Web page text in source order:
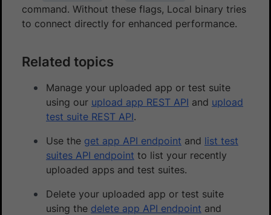
command. Without these flags, Local binary tries
to connect directly for enhanced performance.
Related topics
Manage your uploaded app or test suite
using our upload app REST API and upload
test suite REST API.
Use the get app API endpoint and list test
suites API endpoint to list your recently
uploaded apps and test suites.
Delete your uploaded app or test suite
using the delete app API endpoint and